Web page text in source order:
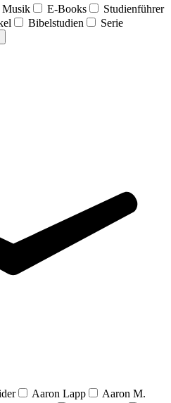
Musik E-Books
Studienführer
Bibelstudien Serie
Aaron Lapp
Aaron M.